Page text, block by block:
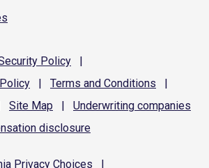
Policy
|
Policy | Terms and Conditions
|
Site Map | Underwriting companies
disclosure
Privacy Choices |